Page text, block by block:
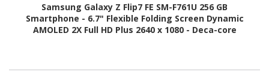
Samsung Galaxy Z Flip7 FE SM-F761U 256 GB
Smartphone - 6.7" Flexible Folding Screen Dynamic
AMOLED 2X Full HD Plus 2640 x 1080 - Deca-core